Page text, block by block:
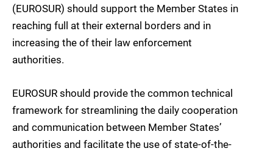
(EUROSUR) should support the Member States in
reaching full at their external borders and in
increasing the of their law enforcement
authorities.
EUROSUR should provide the common technical
framework for streamlining the daily cooperation
and communication between Member States’
authorities and facilitate the use of state-of-the-